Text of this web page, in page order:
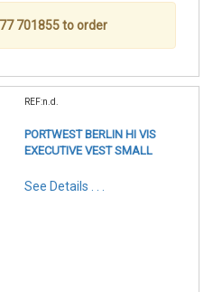
701855 to order
REF:n.d.
PORTWEST BERLIN HI VIS
EXECUTIVE VEST SMALL
See Details . . .